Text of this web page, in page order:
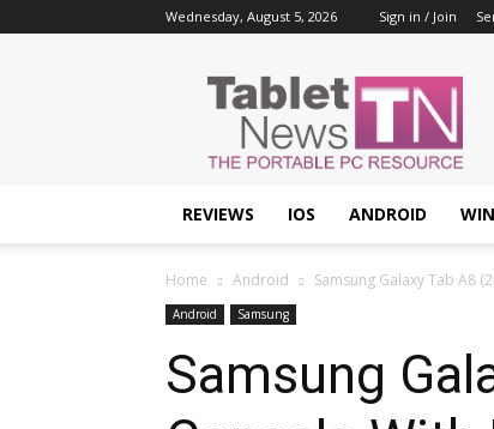
Wednesday, August 5, 2026 Sign in / Join
Tablet
News
REVIEWS IOS ANDROID
Home Android Samsung Galaxy Tab A8
Android Samsung
Samsung